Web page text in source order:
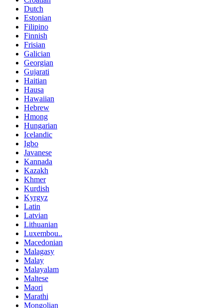
Dutch
Estonian
Filipino
Finnish
Frisian
Galician
Georgian
Gujarati
Haitian
Hausa
Hawaiian
Hebrew
Hmong
Hungarian
Icelandic
Igbo
Javanese
Kannada
Kazakh
Khmer
Kurdish
Kyrgyz
Latin
Latvian
Lithuanian
Luxembou..
Macedonian
Malagasy
Malay
Malayalam
Maltese
Maori
Marathi
Mongolian